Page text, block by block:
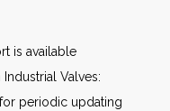
is available
Valves:
periodic updating